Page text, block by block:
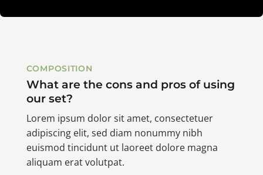
COMPOSITION
What are the cons and pros of using
our set?
Lorem ipsum dolor sit amet, consectetuer
adipiscing elit, sed diam nonummy nibh
euismod tincidunt ut laoreet dolore magna
aliquam erat volutpat.